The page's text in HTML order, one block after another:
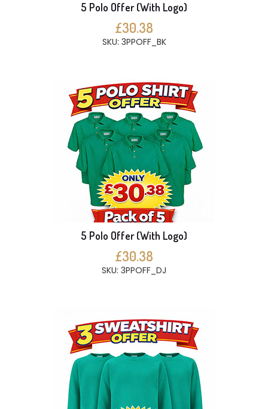
5 Polo Offer (With Logo)
£30.38
SKU: 3PPOFF_BK
5 Polo Offer (With Logo)
£30.38
SKU: 3PPOFF_DJ